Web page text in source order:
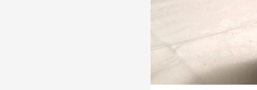
1982 Bordeaux
Oaky